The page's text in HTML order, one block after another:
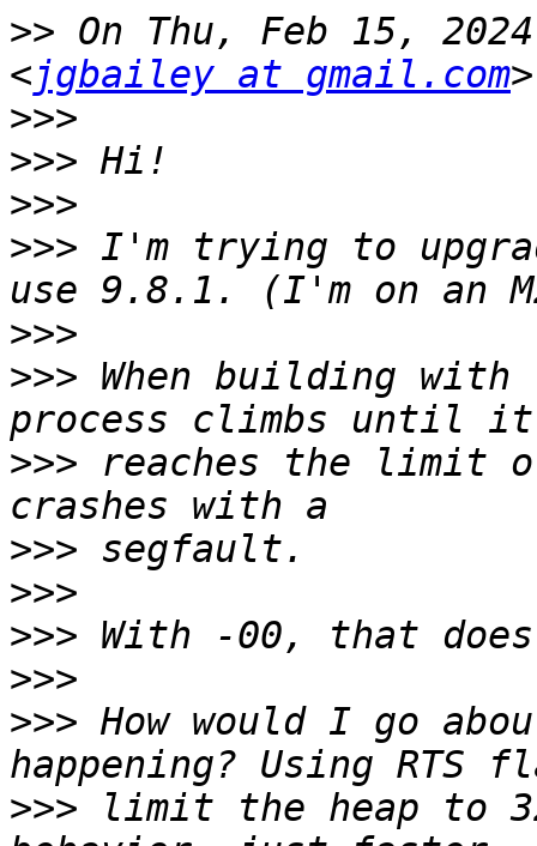
>> On Thu, Feb 15,
<jgbailey at gmail.com
>>>
>>>
>>>
>>> I'm trying to
>>>
>>> When building with
>>> reaches the limit of
>>>
>>>
>>>
>>>
>>> How would I go
>>> limit the heap to